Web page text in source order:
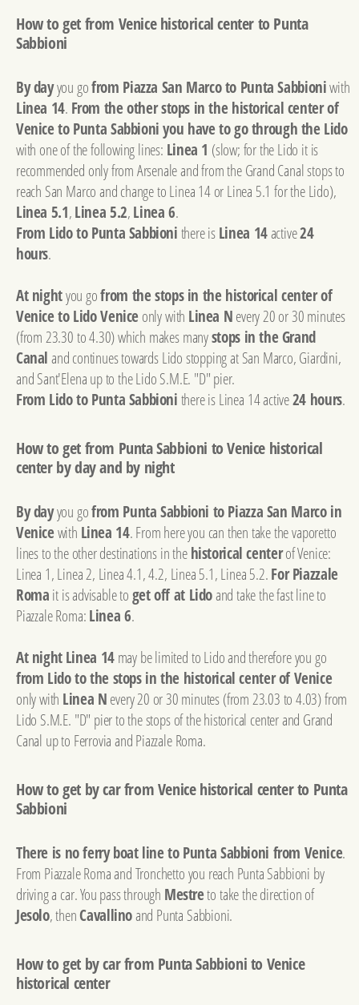
How to get from Venice historical center to Punta
Sabbioni
By dayyou gofrom Piazza San Marco to Punta Sabbioniwith
Linea 14. From the other stops in the historical center of
Venice to Punta Sabbioni you have to go through the Lido
with one of the following lines: Linea 1 (slow; for the Lido it is
recommended only from Arsenale and from the Grand Canal stops to
reach San Marco and change to Linea 14 or Linea 5.1 for the Lido),
Linea 5.1,Linea 5.2,Linea 6.
From Lido to Punta Sabbionithere isLinea 14active24
hours.
At nightyou gofrom the stops in the historical center of
Venice to Lido Venice only with Linea Nevery 20 or 30 minutes
(from 23.30 to 4.30) which makes manystops in the Grand
Canaland continues towards Lido stopping at San Marco, Giardini,
and Sant'Elena up to the Lido S.M.E. "D" pier.
From Lido to Punta Sabbionithere is Linea 14 active24 hours.
How to get from Punta Sabbioni to Venice historical
center by day and by night
By dayyou gofrom Punta Sabbioni to Piazza San Marco in
Venicewith Linea 14. From here you can then take the vaporetto
lines to the other destinations in thehistorical centerof Venice:
Linea 1, Linea 2, Linea 4.1, 4.2, Linea 5.1, Linea 5.2.For Piazzale
Romait is advisable toget off at Lidoand take the fast line to
Piazzale Roma:Linea 6.
At nightLinea 14may be limited to Lido and therefore you go
from Lido to the stops in the historical center of Venice
only with Linea Nevery 20 or 30 minutes (from 23.03 to 4.03) from
Lido S.M.E. "D" pier to the stops of the historical center and Grand
Canal up to Ferrovia and Piazzale Roma.
How to get by car from Venice historical center to Punta
Sabbioni
There is no ferry boat line to Punta Sabbioni from Venice.
From Piazzale Roma and Tronchetto you reach Punta Sabbioni by
driving a car. You pass through Mestreto take the direction of
Jesolo, thenCavallinoand Punta Sabbioni.
How to get by car from Punta Sabbioni to Venice
historical center